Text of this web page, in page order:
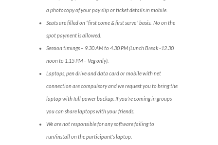
a photocopy of your pay slip or ticket details in mobile.
Seats are filled on “first come & first serve” basis. No on the
spot payment is allowed.
Session timings – 9.30 AM to 4.30 PM (Lunch Break -12.30
noon to 1.15 PM – Veg only).
Laptops, pen drive and data card or mobile with net
connection are compulsory and we request you to bring the
laptop with full power backup. If you’re coming in groups
you can share laptops with your friends.
We are not responsible for any software failing to
run/install on the participant’s laptop.